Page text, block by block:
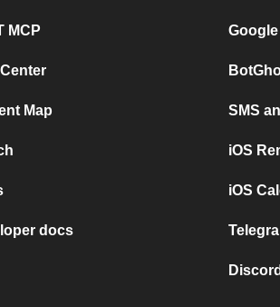
MCP
Map
docs
SMS
iOS
iOS